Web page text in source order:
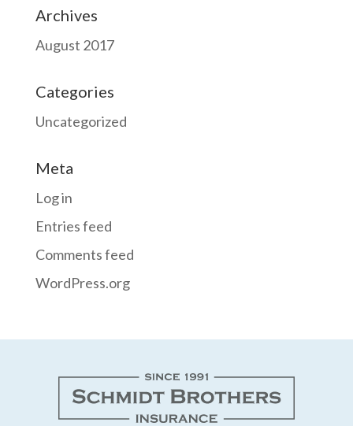
Archives
August 2017
Categories
Uncategorized
Meta
Log in
Entries feed
Comments feed
WordPress.org